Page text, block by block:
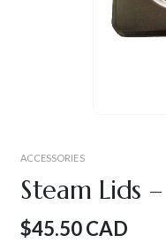
ACCESSORIES
Steam Lids
$45.50CAD